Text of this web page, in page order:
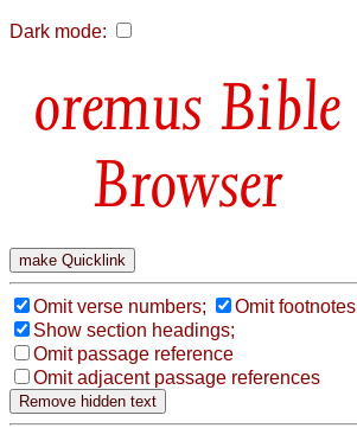
Dark mode:
Bible
Browser
Omit verse numbers;
Omit footnotes
Show section headings;
Omit passage reference
Omit adjacent passage references